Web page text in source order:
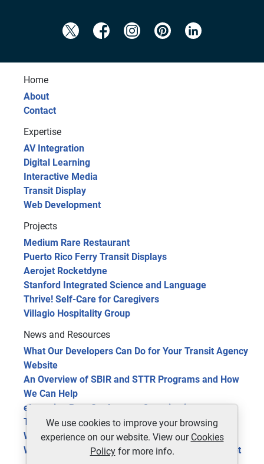
Home
About
Contact
Expertise
AV Integration
Digital Learning
Interactive Media
Transit Display
Web Development
Projects
Medium Rare Restaurant
Puerto Rico Ferry Transit Displays
Aerojet Rocketdyne
Stanford Integrated Science and Language
Thrive! Self-Care for Caregivers
Villagio Hospitality Group
News and Resources
What Our Developers Can Do for Your Transit Agency
Website
An Overview of SBIR and STTR Programs and How
We Can Help
eLearning Benefits for your Organization
The Future of Public Transit: 5 Trends in 2024
Website Optimization Tools for Site Improvement
Web 3.0 Technology, the Next Phase of the Internet
We use cookies to improve your browsing
experience on our website. View our Cookies
Policyfor more info.